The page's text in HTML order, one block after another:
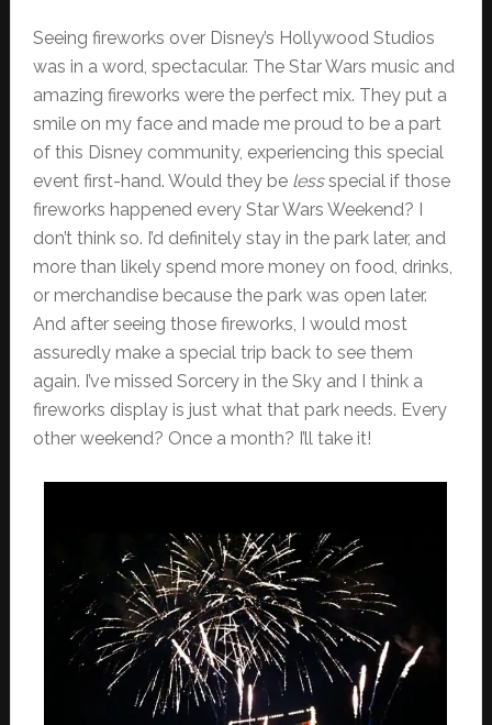
Seeing fireworks over Disney’s Hollywood Studios
was in a word, spectacular. The Star Wars music and
amazing fireworks were the perfect mix. They put a
smile on my face and made me proud to be a part
of this Disney community, experiencing this special
event first-hand. Would they be lessspecial if those
fireworks happened every Star Wars Weekend? I
don’t think so. I’d definitely stay in the park later, and
more than likely spend more money on food, drinks,
or merchandise because the park was open later.
And after seeing those fireworks, I would most
assuredly make a special trip back to see them
again. I’ve missed Sorcery in the Sky and I think a
fireworks display is just what that park needs. Every
other weekend? Once a month? I’ll take it!